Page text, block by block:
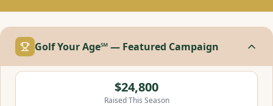
Golf Your Age℠ — Featured Campaign
$24,800
Raised This Season